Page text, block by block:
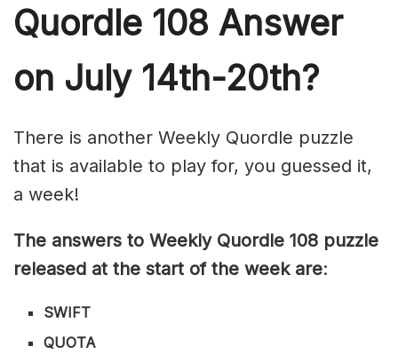
Quordle 108 Answer
on July 14th-20th?
There is another Weekly Quordle puzzle
that is available to play for, you guessed it,
a week!
The answers to Weekly Quordle 108 puzzle
released at the start of the week are:
SWIFT
QUOTA